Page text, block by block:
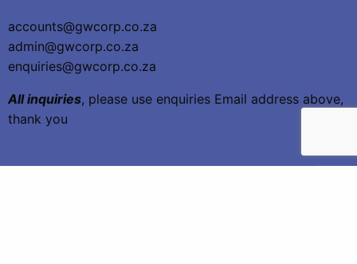
accounts@gwcorp.co.za
admin@gwcorp.co.za
enquiries@gwcorp.co.za
All inquiries, please use enquiries Email address above,
thank you